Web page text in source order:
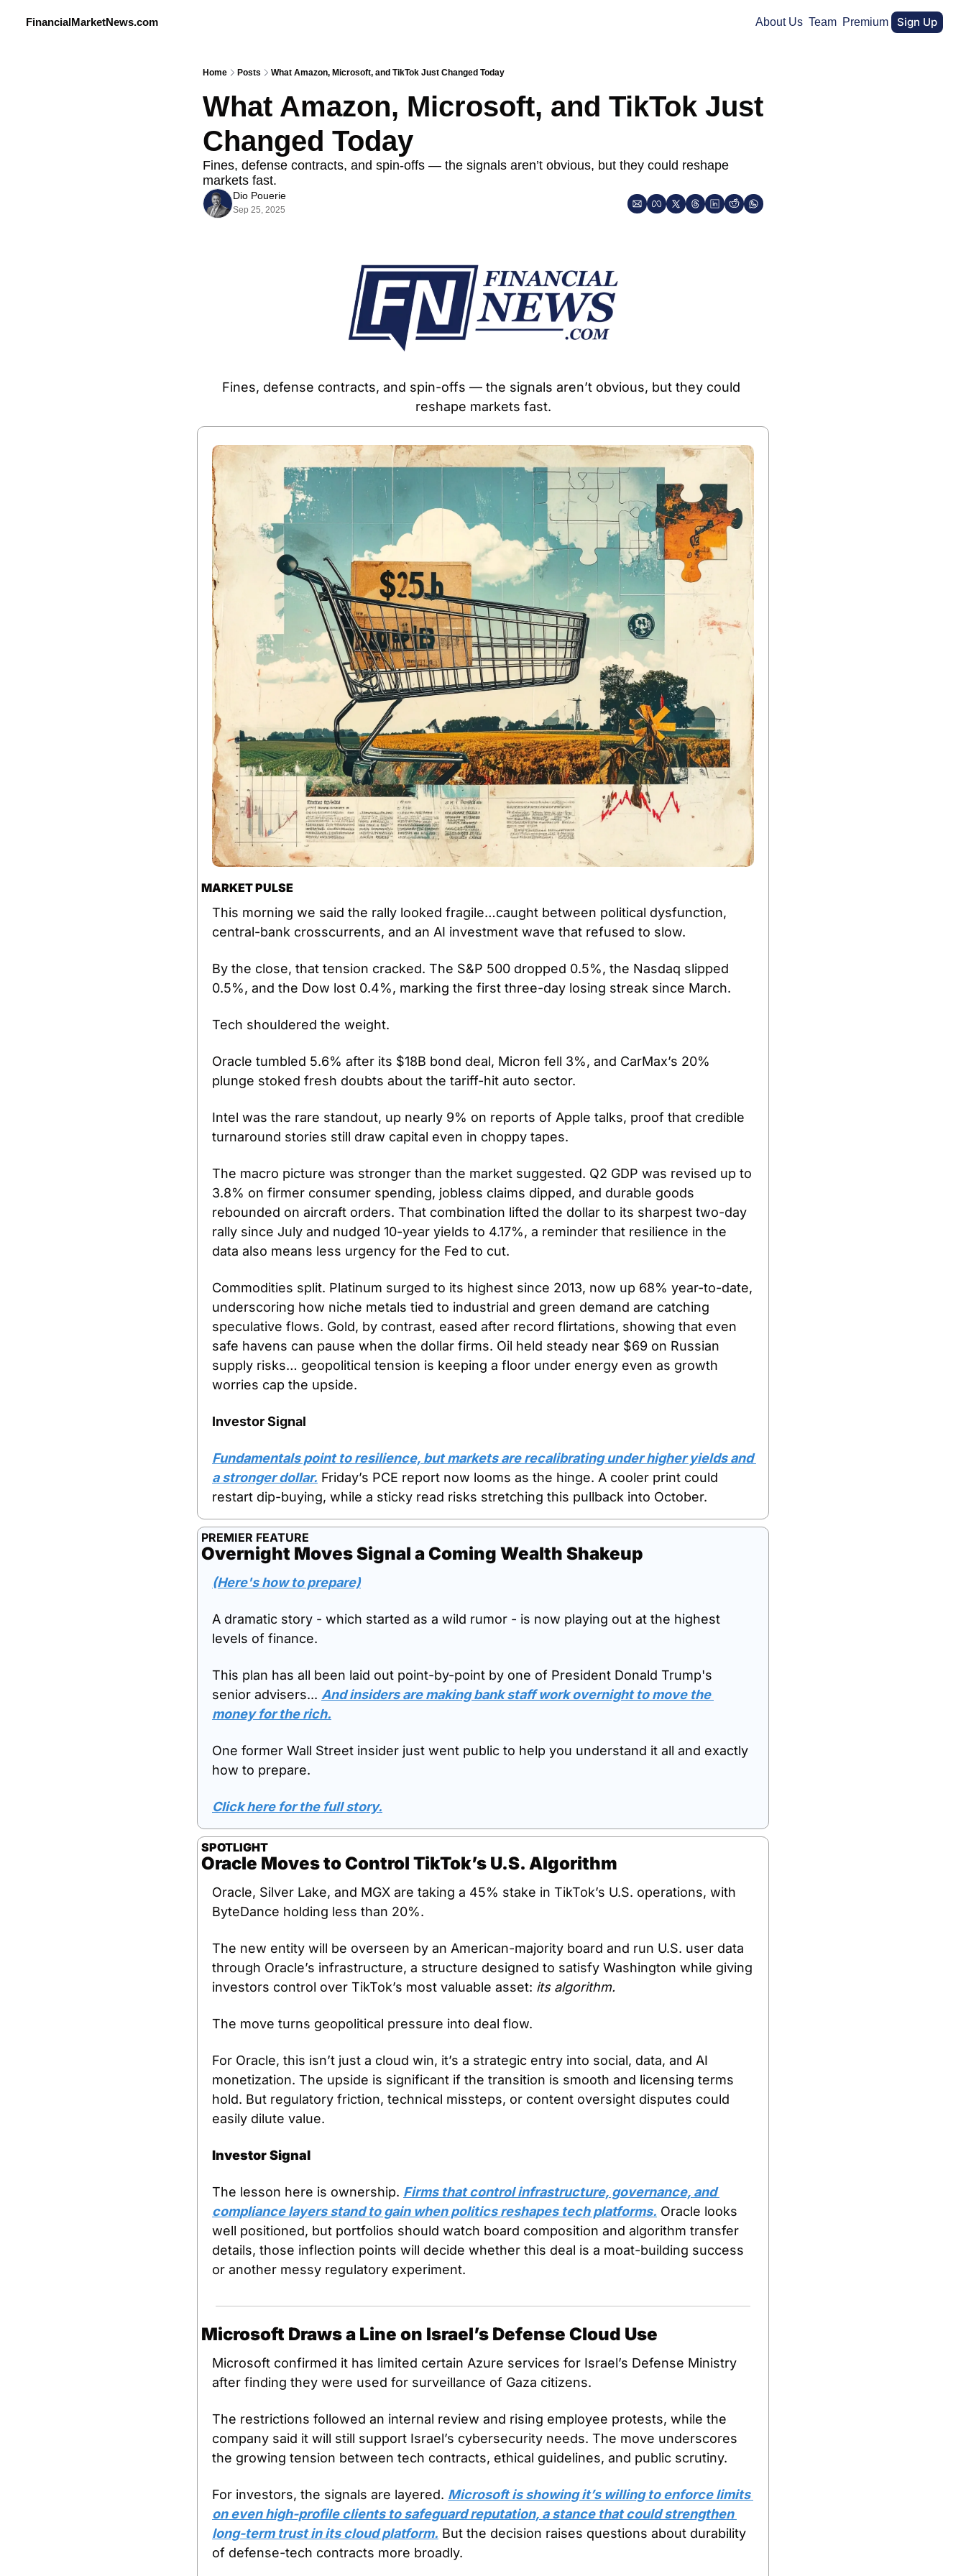
FinancialMarketNews.com About Us Team Premium Sign Up
Home Posts What Amazon, Microsoft, and TikTok Just Changed Today
What Amazon, Microsoft, and TikTok Just
Changed Today
Fines, defense contracts, and spin-offs — the signals aren’t obvious, but they could reshape
markets fast.
Dio Pouerie
Sep 25, 2025
Fines, defense contracts, and spin-offs — the signals aren’t obvious, but they could
reshape markets fast.
MARKET PULSE
This morning we said the rally looked fragile…caught between political dysfunction,
central-bank crosscurrents, and an AI investment wave that refused to slow.
By the close, that tension cracked. The S&P 500 dropped 0.5%, the Nasdaq slipped
0.5%, and the Dow lost 0.4%, marking the first three-day losing streak since March.
Tech shouldered the weight.
Oracle tumbled 5.6% after its $18B bond deal, Micron fell 3%, and CarMax’s 20%
plunge stoked fresh doubts about the tariff-hit auto sector.
Intel was the rare standout, up nearly 9% on reports of Apple talks, proof that credible
turnaround stories still draw capital even in choppy tapes.
The macro picture was stronger than the market suggested. Q2 GDP was revised up to
3.8% on firmer consumer spending, jobless claims dipped, and durable goods
rebounded on aircraft orders. That combination lifted the dollar to its sharpest two-day
rally since July and nudged 10-year yields to 4.17%, a reminder that resilience in the
data also means less urgency for the Fed to cut.
Commodities split. Platinum surged to its highest since 2013, now up 68% year-to-date,
underscoring how niche metals tied to industrial and green demand are catching
speculative flows. Gold, by contrast, eased after record flirtations, showing that even
safe havens can pause when the dollar firms. Oil held steady near $69 on Russian
supply risks… geopolitical tension is keeping a floor under energy even as growth
worries cap the upside.
Investor Signal
Fundamentals point to resilience, but markets are recalibrating under higher yields and
a stronger dollar. Friday’s PCE report now looms as the hinge. A cooler print could
restart dip-buying, while a sticky read risks stretching this pullback into October.
PREMIER FEATURE
Overnight Moves Signal a Coming Wealth Shakeup
(Here's how to prepare)
A dramatic story - which started as a wild rumor - is now playing out at the highest
levels of finance.
This plan has all been laid out point-by-point by one of President Donald Trump's
senior advisers... And insiders are making bank staff work overnight to move the
money for the rich.
One former Wall Street insider just went public to help you understand it all and exactly
how to prepare.
Click here for the full story.
SPOTLIGHT
Oracle Moves to Control TikTok’s U.S. Algorithm
Oracle, Silver Lake, and MGX are taking a 45% stake in TikTok’s U.S. operations, with
ByteDance holding less than 20%.
The new entity will be overseen by an American-majority board and run U.S. user data
through Oracle’s infrastructure, a structure designed to satisfy Washington while giving
investors control over TikTok’s most valuable asset: its algorithm.
The move turns geopolitical pressure into deal flow.
For Oracle, this isn’t just a cloud win, it’s a strategic entry into social, data, and AI
monetization. The upside is significant if the transition is smooth and licensing terms
hold. But regulatory friction, technical missteps, or content oversight disputes could
easily dilute value.
Investor Signal
The lesson here is ownership. Firms that control infrastructure, governance, and
compliance layers stand to gain when politics reshapes tech platforms. Oracle looks
well positioned, but portfolios should watch board composition and algorithm transfer
details, those inflection points will decide whether this deal is a moat-building success
or another messy regulatory experiment.
Microsoft Draws a Line on Israel’s Defense Cloud Use
Microsoft confirmed it has limited certain Azure services for Israel’s Defense Ministry
after finding they were used for surveillance of Gaza citizens.
The restrictions followed an internal review and rising employee protests, while the
company said it will still support Israel’s cybersecurity needs. The move underscores
the growing tension between tech contracts, ethical guidelines, and public scrutiny.
For investors, the signals are layered. Microsoft is showing it’s willing to enforce limits
on even high-profile clients to safeguard reputation, a stance that could strengthen
long-term trust in its cloud platform. But the decision raises questions about durability
of defense-tech contracts more broadly.